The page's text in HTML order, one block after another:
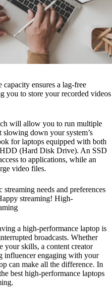
ensures a lag-free
you to store your recorded videos
will allow you to run multiple
down your system’s
for laptops equipped with both
(Hard Disk Drive). An SSD
to applications, while an
video files.
needs and preferences
streaming! High-
a high-performance laptop is
broadcasts. Whether
your skills, a content creator
influencer engaging with your
can make all the difference. In
best high-performance laptops